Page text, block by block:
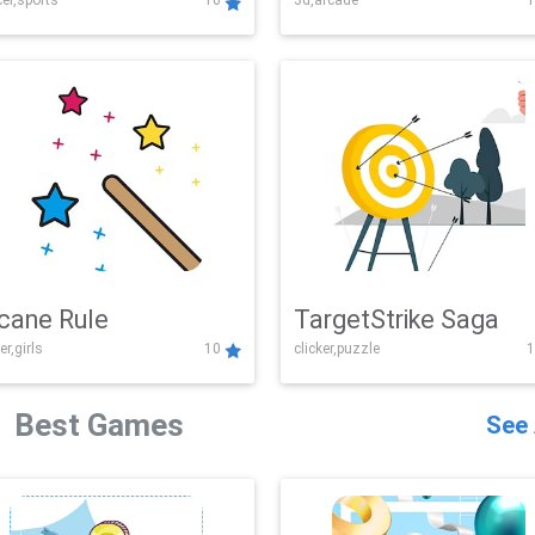
Challenge
Rule
10
TargetStrike Saga
clicker,puzzle
Best Games See